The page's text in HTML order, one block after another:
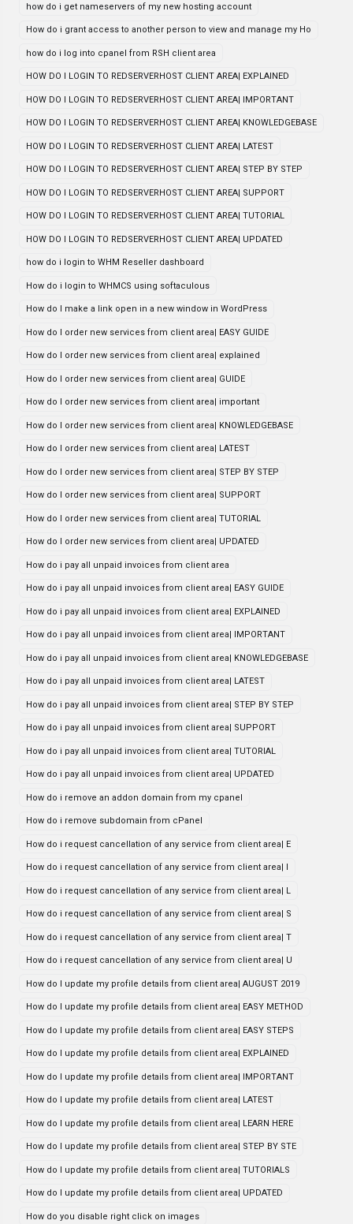
how do i get nameservers of my new hosting account
How do i grant access to another person to view and manage my Ho
how do i log into cpanel from RSH client area
HOW DO I LOGIN TO REDSERVERHOST CLIENT AREA| EXPLAINED
HOW DO I LOGIN TO REDSERVERHOST CLIENT AREA| IMPORTANT
HOW DO I LOGIN TO REDSERVERHOST CLIENT AREA| KNOWLEDGEBASE
HOW DO I LOGIN TO REDSERVERHOST CLIENT AREA| LATEST
HOW DO I LOGIN TO REDSERVERHOST CLIENT AREA| STEP BY STEP
HOW DO I LOGIN TO REDSERVERHOST CLIENT AREA| SUPPORT
HOW DO I LOGIN TO REDSERVERHOST CLIENT AREA| TUTORIAL
HOW DO I LOGIN TO REDSERVERHOST CLIENT AREA| UPDATED
how do i login to WHM Reseller dashboard
How do i login to WHMCS using softaculous
How do I make a link open in a new window in WordPress
How do I order new services from client area| EASY GUIDE
How do I order new services from client area| explained
How do I order new services from client area| GUIDE
How do I order new services from client area| important
How do I order new services from client area| KNOWLEDGEBASE
How do I order new services from client area| LATEST
How do I order new services from client area| STEP BY STEP
How do I order new services from client area| SUPPORT
How do I order new services from client area| TUTORIAL
How do I order new services from client area| UPDATED
How do i pay all unpaid invoices from client area
How do i pay all unpaid invoices from client area| EASY GUIDE
How do i pay all unpaid invoices from client area| EXPLAINED
How do i pay all unpaid invoices from client area| IMPORTANT
How do i pay all unpaid invoices from client area| KNOWLEDGEBASE
How do i pay all unpaid invoices from client area| LATEST
How do i pay all unpaid invoices from client area| STEP BY STEP
How do i pay all unpaid invoices from client area| SUPPORT
How do i pay all unpaid invoices from client area| TUTORIAL
How do i pay all unpaid invoices from client area| UPDATED
How do i remove an addon domain from my cpanel
How do i remove subdomain from cPanel
How do i request cancellation of any service from client area| E
How do i request cancellation of any service from client area| I
How do i request cancellation of any service from client area| L
How do i request cancellation of any service from client area| S
How do i request cancellation of any service from client area| T
How do i request cancellation of any service from client area| U
How do I update my profile details from client area| AUGUST 2019
How do I update my profile details from client area| EASY METHOD
How do I update my profile details from client area| EASY STEPS
How do I update my profile details from client area| EXPLAINED
How do I update my profile details from client area| IMPORTANT
How do I update my profile details from client area| LATEST
How do I update my profile details from client area| LEARN HERE
How do I update my profile details from client area| STEP BY STE
How do I update my profile details from client area| TUTORIALS
How do I update my profile details from client area| UPDATED
How do you disable right click on images